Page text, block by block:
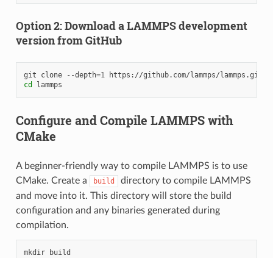
Option 2: Download a LAMMPS development
version from GitHub
git clone --depth=1
cd
Configure and Compile LAMMPS with
CMake
A beginner-friendly way to compile LAMMPS is to use
CMake. Create a
build
directory to compile LAMMPS
and move into it. This directory will store the build
configuration and any binaries generated during
compilation.
mkdir